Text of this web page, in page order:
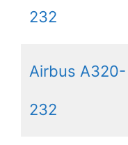
232
Airbus A320-
232